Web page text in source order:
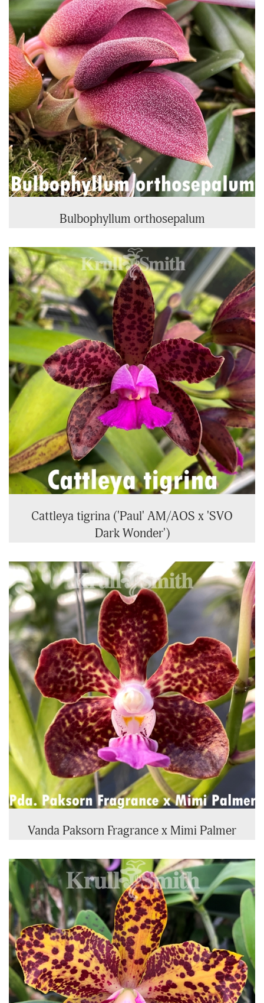
Bulbophyllum orthosepalum
Cattleya tigrina ('Paul' AM/AOS x 'SVO
Dark Wonder')
Vanda Paksorn Fragrance x Mimi Palmer